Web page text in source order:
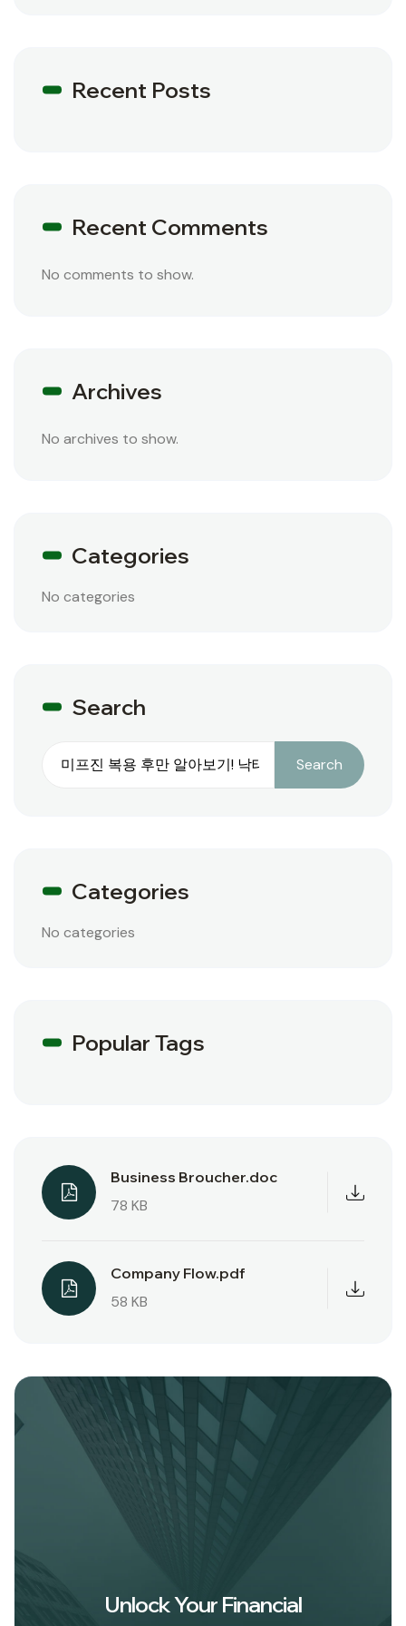
Recent Posts
Recent Comments
No comments to show.
Archives
No archives to show.
Categories
No categories
Search
Search
Categories
No categories
Popular Tags
Business Broucher.doc
78 KB
Company Flow.pdf
58 KB
Unlock Your Financial